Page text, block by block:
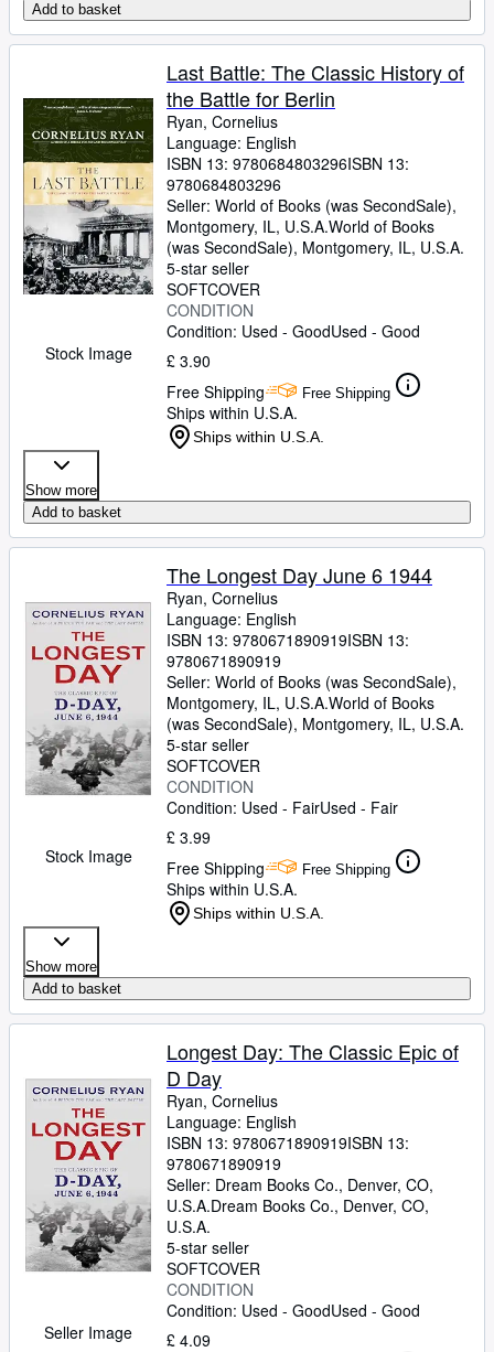
Add to basket
Stock Image
Last Battle: The Classic History of
the Battle for Berlin
Ryan, Cornelius
Language: English
ISBN 13: 9780684803296ISBN 13:
9780684803296
Seller: World of Books (was SecondSale),
Montgomery, IL, U.S.A.World of Books
(was SecondSale), Montgomery, IL, U.S.A.
5-star seller
SOFTCOVER
CONDITION
Condition: Used - GoodUsed - Good
£ 3.90
Free Shipping
Free Shipping
Ships within U.S.A.
Ships within U.S.A.
Show more
Add to basket
Stock Image
The Longest Day June 6 1944
Ryan, Cornelius
Language: English
ISBN 13: 9780671890919ISBN 13:
9780671890919
Seller: World of Books (was SecondSale),
Montgomery, IL, U.S.A.World of Books
(was SecondSale), Montgomery, IL, U.S.A.
5-star seller
SOFTCOVER
CONDITION
Condition: Used - FairUsed - Fair
£ 3.99
Free Shipping
Free Shipping
Ships within U.S.A.
Ships within U.S.A.
Show more
Add to basket
Seller Image
Longest Day: The Classic Epic of
D Day
Ryan, Cornelius
Language: English
ISBN 13: 9780671890919ISBN 13:
9780671890919
Seller: Dream Books Co., Denver, CO,
U.S.A.Dream Books Co., Denver, CO,
U.S.A.
5-star seller
SOFTCOVER
CONDITION
Condition: Used - GoodUsed - Good
£ 4.09